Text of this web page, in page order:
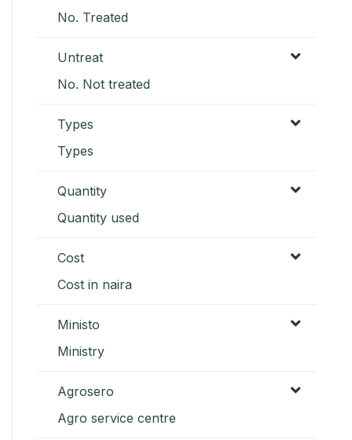
No. Treated
Untreat
No. Not treated
Types
Types
Quantity
Quantity used
Cost
Cost in naira
Ministo
Ministry
Agrosero
Agro service centre